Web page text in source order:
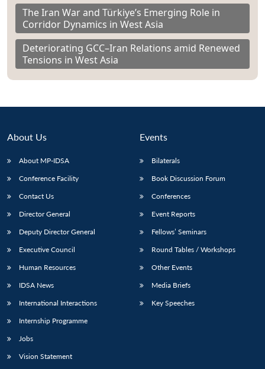
The Iran War and Türkiye’s Emerging Role in
Corridor Dynamics in West Asia
Deteriorating GCC–Iran Relations amid Renewed
Tensions in West Asia
About Us
About MP-IDSA
Conference Facility
Contact Us
Director General
Deputy Director General
Executive Council
Human Resources
IDSA News
International Interactions
Internship Programme
Jobs
Vision Statement
Events
Bilaterals
Book Discussion Forum
Conferences
Event Reports
Fellows’ Seminars
Round Tables / Workshops
Other Events
Media Briefs
Key Speeches